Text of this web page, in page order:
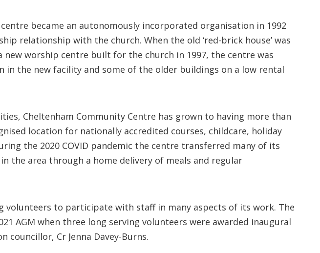
became an autonomously incorporated organisation in 1992
relationship with the church. When the old ‘red-brick house’ was
new worship centre built for the church in 1997, the centre was
in the new facility and some of the older buildings on a low rental
Cheltenham Community Centre has grown to having more than
location for nationally accredited courses, childcare, holiday
the 2020 COVID pandemic the centre transferred many of its
the area through a home delivery of meals and regular
volunteers to participate with staff in many aspects of its work. The
AGM when three long serving volunteers were awarded inaugural
councillor, Cr Jenna Davey-Burns.